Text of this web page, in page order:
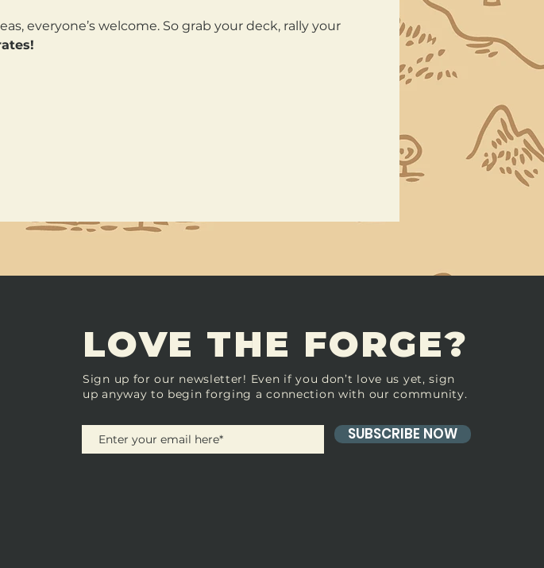
everyone’s welcome. So grab your deck, rally your
LOVE THE FORGE?
Sign up for our newsletter! Even if you don’t love us yet, sign
up anyway to begin forging a connection with our community.
SUBSCRIBE NOW